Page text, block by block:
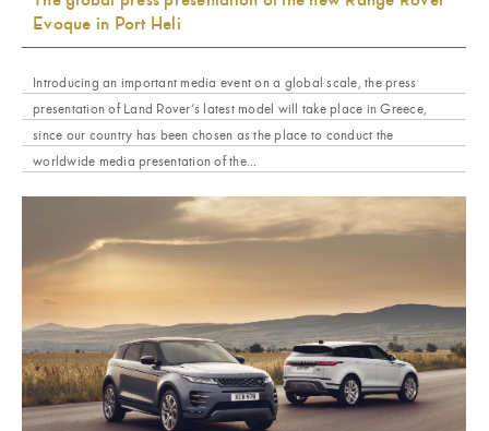
Evoque in Port Heli
Introducing an important media event on a global scale, the press
presentation of Land Rover’s latest model will take place in Greece,
since our country has been chosen as the place to conduct the
worldwide media presentation of the...